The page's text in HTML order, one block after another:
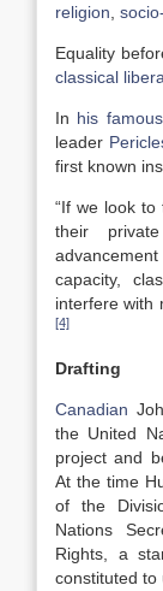
religion
Equality
classical
In his
leader
first known
“If we look
their
capacity,
interfere with
[4]
Drafting
Canadian
the United
project and
At the time
of the
Nations
Rights, a
constituted to